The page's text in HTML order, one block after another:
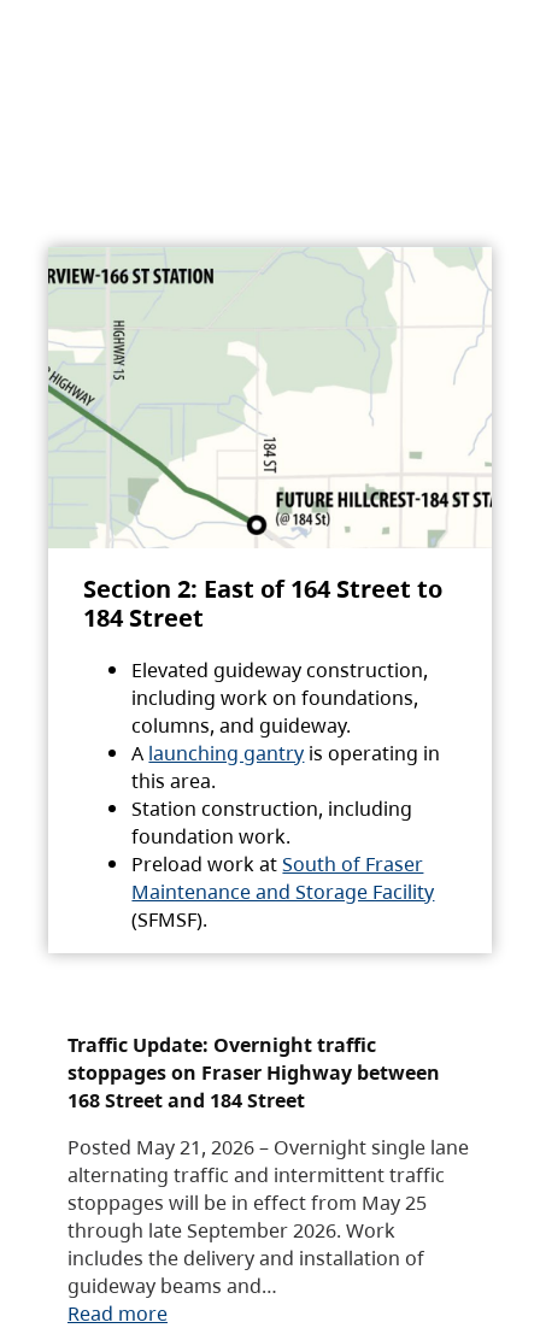
Section 2: East of 164 Street to
184 Street
Elevated guideway construction,
including work on foundations,
columns, and guideway.
A launching gantry is operating in
this area.
Station construction, including
foundation work.
Preload work atSouth of Fraser
Maintenance and Storage Facility
(SFMSF).
Traffic Update: Overnight traffic
stoppages on Fraser Highway between
168 Street and 184 Street
Posted May 21, 2026 – Overnight single lane
alternating traffic and intermittent traffic
stoppages will be in effect from May 25
through late September 2026. Work
includes the delivery and installation of
guideway beams and…
Read more